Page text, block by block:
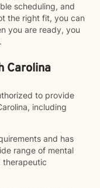
scheduling, and
the right fit, you can
you are ready, you
Carolina
to provide
including
and has
range of mental
therapeutic